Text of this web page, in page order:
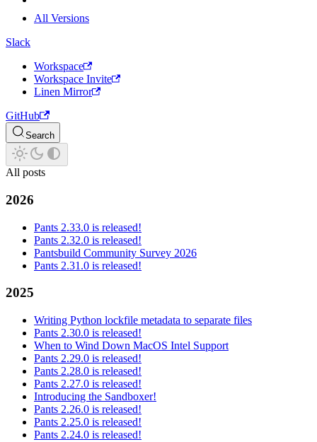
All Versions
Slack
Workspace
Workspace Invite
Linen Mirror
GitHub
Search
All posts
2026
Pants 2.33.0 is released!
Pants 2.32.0 is released!
Pantsbuild Community Survey 2026
Pants 2.31.0 is released!
2025
Writing Python lockfile metadata to separate files
Pants 2.30.0 is released!
When to Wind Down MacOS Intel Support
Pants 2.29.0 is released!
Pants 2.28.0 is released!
Pants 2.27.0 is released!
Introducing the Sandboxer!
Pants 2.26.0 is released!
Pants 2.25.0 is released!
Pants 2.24.0 is released!